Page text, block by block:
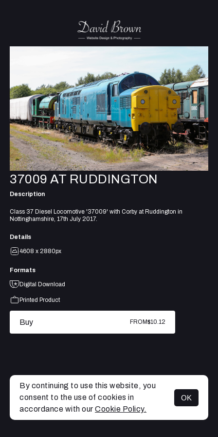
MENU
37009 AT RUDDINGTON
Description
Class 37 Diesel Locomotive '37009' with Corby at Ruddington in
Nottinghamshire, 17th July 2017.
Details
4608 x 2880px
Formats
Digital Download
Printed Product
Buy FROM$10.12
By continuing to use this website, you
consent to the use of cookies in
accordance with our Cookie Policy.
OK